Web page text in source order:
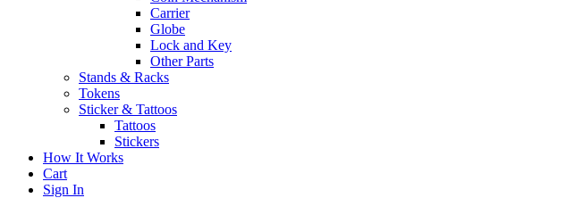
Carrier
Globe
Lock and Key
Other Parts
Stands & Racks
Tokens
Sticker & Tattoos
Tattoos
Stickers
How It Works
Cart
Sign In